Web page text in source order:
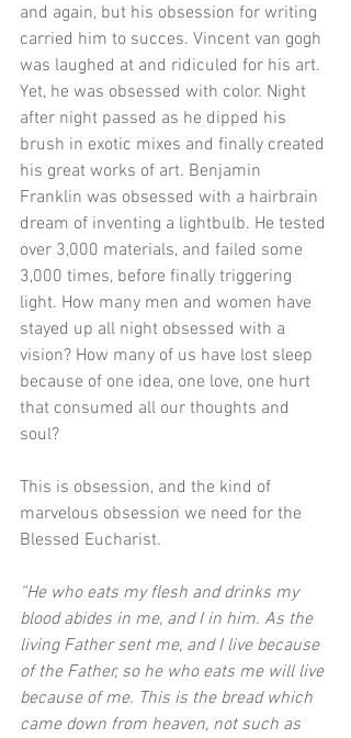
and again, but his obsession for writing
carried him to succes. Vincent van gogh
was laughed at and ridiculed for his art.
Yet, he was obsessed with color. Night
after night passed as he dipped his
brush in exotic mixes and finally created
his great works of art. Benjamin
Franklin was obsessed with a hairbrain
dream of inventing a lightbulb. He tested
over 3,000 materials, and failed some
3,000 times, before finally triggering
light. How many men and women have
stayed up all night obsessed with a
vision? How many of us have lost sleep
because of one idea, one love, one hurt
that consumed all our thoughts and
soul?
This is obsession, and the kind of
marvelous obsession we need for the
Blessed Eucharist.
“He who eats my flesh and drinks my
blood abides in me, and I in him. As the
living Father sent me, and I live because
of the Father, so he who eats me will live
because of me. This is the bread which
came down from heaven, not such as